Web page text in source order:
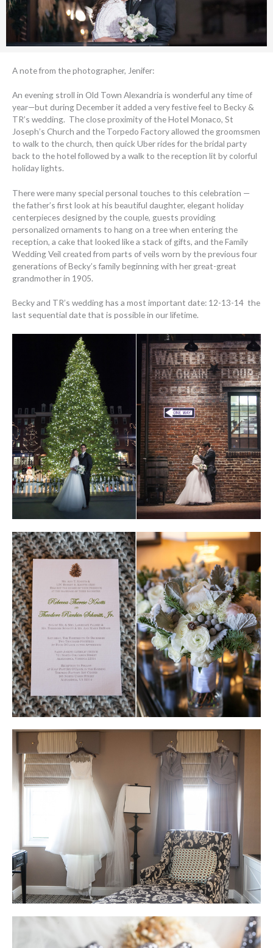
A note from the photographer, Jenifer:
An evening stroll in Old Town Alexandria is wonderful any time of
year—but during December it added a very festive feel to Becky &
TR’s wedding. The close proximity of the Hotel Monaco, St
Joseph’s Church and the Torpedo Factory allowed the groomsmen
to walk to the church, then quick Uber rides for the bridal party
back to the hotel followed by a walk to the reception lit by colorful
holiday lights.
There were many special personal touches to this celebration —
the father’s first look at his beautiful daughter, elegant holiday
centerpieces designed by the couple, guests providing
personalized ornaments to hang on a tree when entering the
reception, a cake that looked like a stack of gifts, and the Family
Wedding Veil created from parts of veils worn by the previous four
generations of Becky’s family beginning with her great-great
grandmother in 1905.
Becky and TR’s wedding has a most important date: 12-13-14 the
last sequential date that is possible in our lifetime.